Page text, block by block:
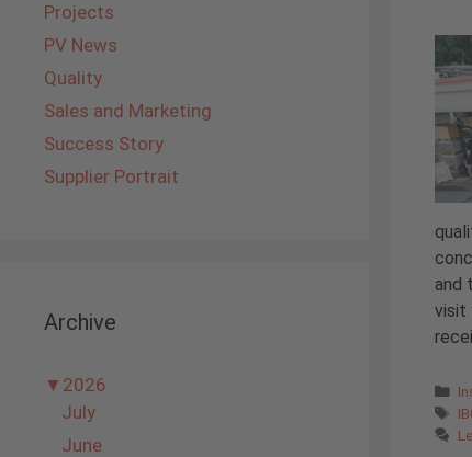
and
visit
Projects
PV News
Quality
Sales and Marketing
Success Story
Supplier Portrait
Archive
▼ 2026
July
June